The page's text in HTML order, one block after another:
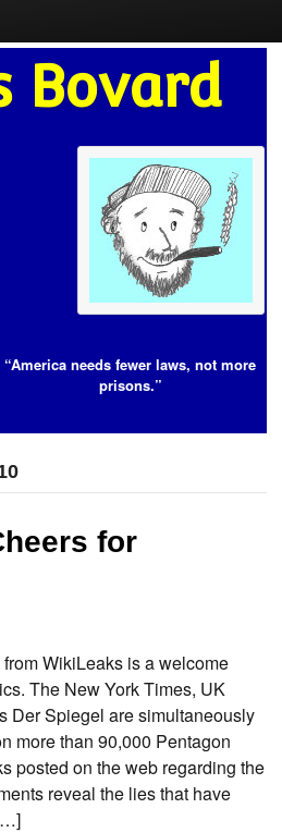
Bovard
“America needs fewer laws, not more
prisons.”
for
WikiLeaks is a welcome
The New York Times, UK
Der Spiegel are simultaneously
more than 90,000 Pentagon
posted on the web regarding the
reveal the lies that have